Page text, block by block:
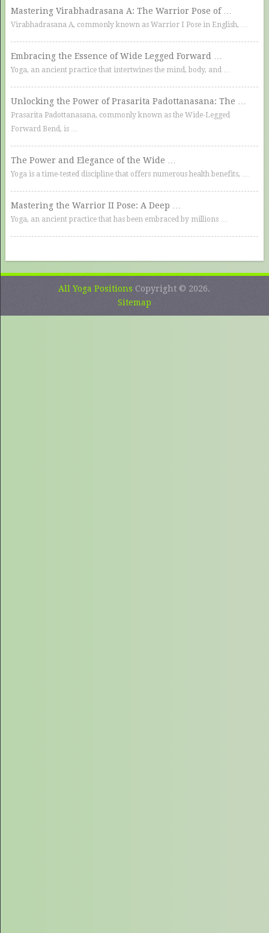
Mastering Virabhadrasana A: The Warrior Pose of …
Virabhadrasana A, commonly known as Warrior I Pose in English, …
Embracing the Essence of Wide Legged Forward …
Yoga, an ancient practice that intertwines the mind, body, and …
Unlocking the Power of Prasarita Padottanasana: The …
Prasarita Padottanasana, commonly known as the Wide-Legged
Forward Bend, is …
The Power and Elegance of the Wide …
Yoga is a time-tested discipline that offers numerous health benefits, …
Mastering the Warrior II Pose: A Deep …
Yoga, an ancient practice that has been embraced by millions …
All Yoga Positions Copyright © 2026.
Sitemap